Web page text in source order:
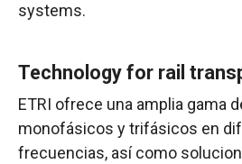
systems.
Technology for rail
ETRI ofrece una amplia gama
monofásicos y trifásicos en
frecuencias, así como